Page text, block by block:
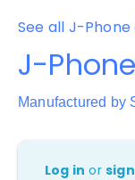
See all J-Phone
J-
Manufactured by
Log in or